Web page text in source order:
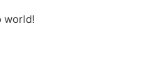
world!